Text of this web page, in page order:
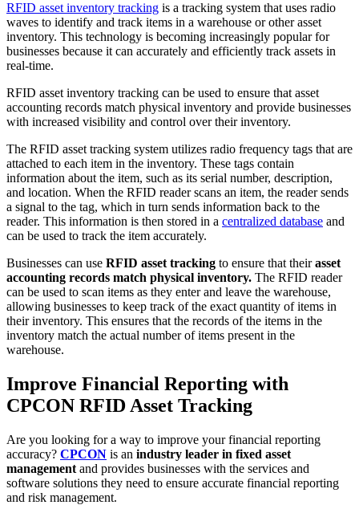
RFID asset inventory tracking is a tracking system that uses radio
waves to identify and track items in a warehouse or other asset
inventory. This technology is becoming increasingly popular for
businesses because it can accurately and efficiently track assets in
real-time.
RFID asset inventory tracking can be used to ensure that asset
accounting records match physical inventory and provide businesses
with increased visibility and control over their inventory.
The RFID asset tracking system utilizes radio frequency tags that are
attached to each item in the inventory. These tags contain
information about the item, such as its serial number, description,
and location. When the RFID reader scans an item, the reader sends
a signal to the tag, which in turn sends information back to the
reader. This information is then stored in a centralized database and
can be used to track the item accurately.
Businesses can use RFID asset tracking to ensure that theirasset
accounting records match physical inventory. The RFID reader
can be used to scan items as they enter and leave the warehouse,
allowing businesses to keep track of the exact quantity of items in
their inventory. This ensures that the records of the items in the
inventory match the actual number of items present in the
warehouse.
Improve Financial Reporting with
CPCON RFID Asset Tracking
Are you looking for a way to improve your financial reporting
accuracy? CPCON is an industry leader in fixed asset
management and provides businesses with the services and
software solutions they need to ensure accurate financial reporting
and risk management.